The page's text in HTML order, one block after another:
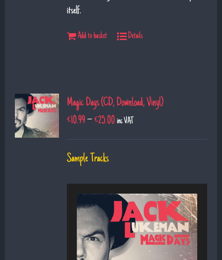
itself.
Add to basket Details
Magic Days (CD, Download, Vinyl)
€10.99–€25.00 inc VAT
Sample Tracks